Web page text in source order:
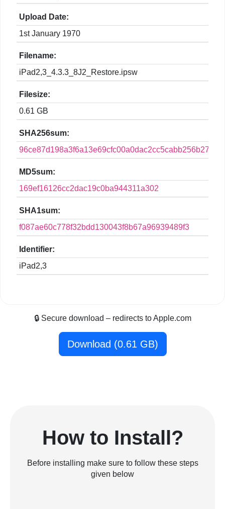
Upload Date:
1st January 1970
Filename:
iPad2,3_4.3.3_8J2_Restore.ipsw
Filesize:
0.61 GB
SHA256sum:
MD5sum:
169ef16126cc2dac19c0ba944311a302
SHA1sum:
f087ae60c778f32bdd130043f8b67a96939489f3
Identifier:
iPad2,3
🔒 Secure download – redirects to Apple.com
Download (0.61 GB)
How to Install?
Before installing make sure to follow these steps
given below